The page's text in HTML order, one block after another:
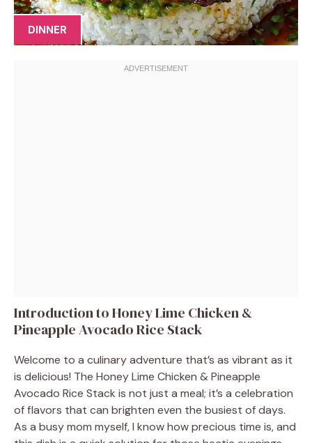
DINNER
Introduction to Honey Lime Chicken &
Pineapple Avocado Rice Stack
Welcome to a culinary adventure that’s as vibrant as it
is delicious! The Honey Lime Chicken & Pineapple
Avocado Rice Stack is not just a meal; it’s a celebration
of flavors that can brighten even the busiest of days.
As a busy mom myself, I know how precious time is, and